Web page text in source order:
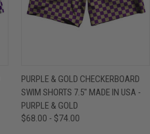
PURPLE & GOLD CHECKERBOARD
SWIM SHORTS 7.5" MADE IN USA -
PURPLE & GOLD
$68.00 - $74.00